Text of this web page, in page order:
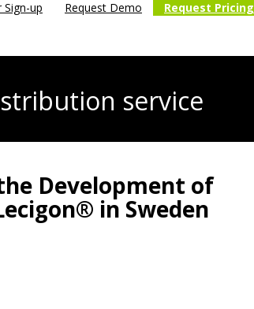
Sign-up Request Demo
Request Pricing
service
Development of
in Sweden